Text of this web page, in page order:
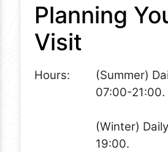
Planning
Visit
Hours:
(Summer)
07:00-21:00.
(Winter)
19:00.